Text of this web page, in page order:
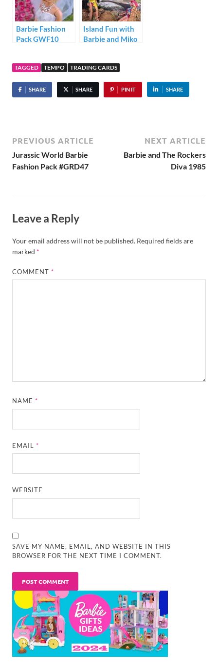
Barbie Fashion
Pack GWF10
Island Fun with
Barbie and Miko
TAGGED TEMPO TRADING CARDS
SHARE SHARE PIN IT SHARE
PREVIOUS ARTICLE
Jurassic World Barbie
Fashion Pack #GRD47
NEXT ARTICLE
Barbie and The Rockers
Diva 1985
Leave a Reply
Your email address will not be published. Required fields are
marked *
COMMENT*
NAME*
EMAIL*
WEBSITE
SAVE MY NAME, EMAIL, AND WEBSITE IN THIS
BROWSER FOR THE NEXT TIME I COMMENT.